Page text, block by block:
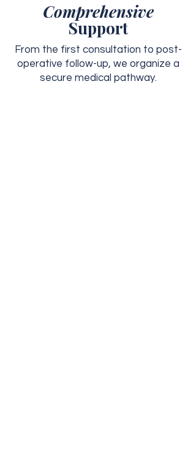
Comprehensive
Support
From the first consultation to post-
operative follow-up, we organize a
secure medical pathway.